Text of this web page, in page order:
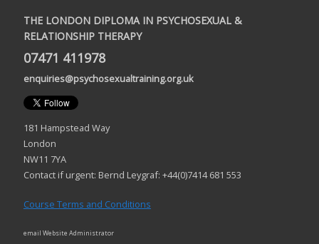
THE LONDON DIPLOMA IN PSYCHOSEXUAL &
RELATIONSHIP THERAPY
07471 411978
enquiries@psychosexualtraining.org.uk
181 Hampstead Way
London
NW11 7YA
Contact if urgent: Bernd Leygraf: +44(0)7414 681 553
Course Terms and Conditions
email Website Administrator